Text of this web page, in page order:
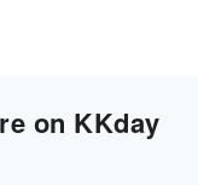
on KKday